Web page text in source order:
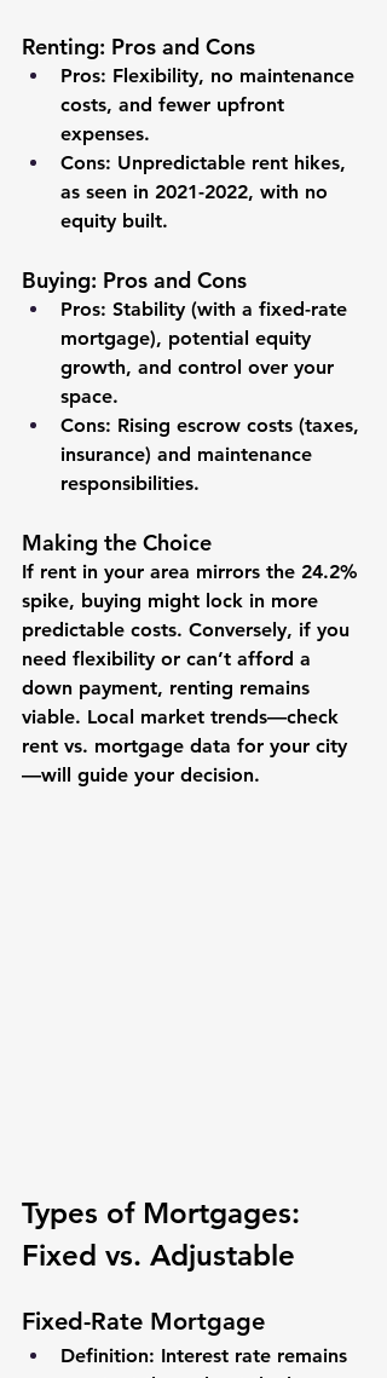
Renting: Pros and Cons
Pros: Flexibility, no maintenance
costs, and fewer upfront
expenses.
Cons: Unpredictable rent hikes,
as seen in 2021-2022, with no
equity built.
Buying: Pros and Cons
Pros: Stability (with a fixed-rate
mortgage), potential equity
growth, and control over your
space.
Cons: Rising escrow costs (taxes,
insurance) and maintenance
responsibilities.
Making the Choice
If rent in your area mirrors the 24.2%
spike, buying might lock in more
predictable costs. Conversely, if you
need flexibility or can’t afford a
down payment, renting remains
viable. Local market trends—check
rent vs. mortgage data for your city
—will guide your decision.
Types of Mortgages:
Fixed vs. Adjustable
Fixed-Rate Mortgage
Definition: Interest rate remains